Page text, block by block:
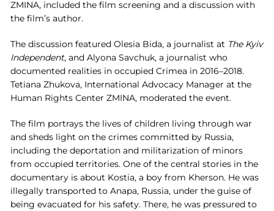
ZMINA, included the film screening and a discussion with
the film’s author.
The discussion featured Olesia Bida, a journalist at The Kyiv
Independent, and Alyona Savchuk, a journalist who
documented realities in occupied Crimea in 2016–2018.
Tetiana Zhukova, International Advocacy Manager at the
Human Rights Center ZMINA, moderated the event.
The film portrays the lives of children living through war
and sheds light on the crimes committed by Russia,
including the deportation and militarization of minors
from occupied territories. One of the central stories in the
documentary is about Kostia, a boy from Kherson. He was
illegally transported to Anapa, Russia, under the guise of
being evacuated for his safety. There, he was pressured to